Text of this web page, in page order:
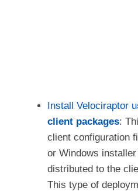
Install Velociraptor u
client packages:
client configuration
or Windows
distributed to the
This type of